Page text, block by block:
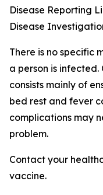
Disease Reporting
Disease
There is no specific
a person is
consists mainly of
bed rest and fever
complications may
problem.
Contact your
vaccine.